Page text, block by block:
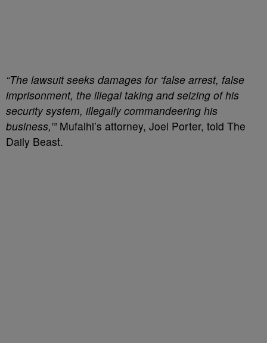
“The lawsuit seeks damages for ‘false arrest, false
imprisonment, the illegal taking and seizing of his
security system, illegally commandeering his
business,’” Mufalhi’s attorney, Joel Porter, told The
Daily Beast.